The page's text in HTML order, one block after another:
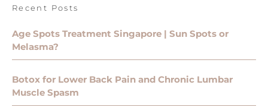
Recent Posts
Age Spots Treatment Singapore | Sun Spots or
Melasma?
Botox for Lower Back Pain and Chronic Lumbar
Muscle Spasm